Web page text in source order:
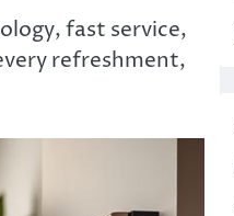
fast service,
refreshment,